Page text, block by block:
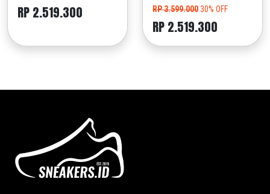
RP 2.519.300 RP 3.599.00030% OFF
RP 2.519.300